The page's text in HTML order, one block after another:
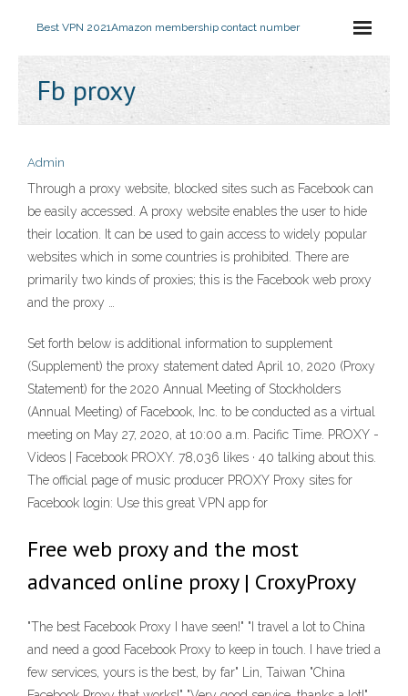
Best VPN 2021Amazon membership contact number
Fb proxy
Admin
Through a proxy website, blocked sites such as Facebook can
be easily accessed. A proxy website enables the user to hide
their location. It can be used to gain access to widely popular
websites which in some countries is prohibited. There are
primarily two kinds of proxies; this is the Facebook web proxy
and the proxy …
Set forth below is additional information to supplement
(Supplement) the proxy statement dated April 10, 2020 (Proxy
Statement) for the 2020 Annual Meeting of Stockholders
(Annual Meeting) of Facebook, Inc. to be conducted as a virtual
meeting on May 27, 2020, at 10:00 a.m. Pacific Time. PROXY -
Videos | Facebook PROXY. 78,036 likes · 40 talking about this.
The official page of music producer PROXY Proxy sites for
Facebook login: Use this great VPN app for
Free web proxy and the most
advanced online proxy | CroxyProxy
"The best Facebook Proxy I have seen!" "I travel a lot to China
and need a good Facebook Proxy to keep in touch. I have tried a
few services, yours is the best, by far" Lin, Taiwan "China